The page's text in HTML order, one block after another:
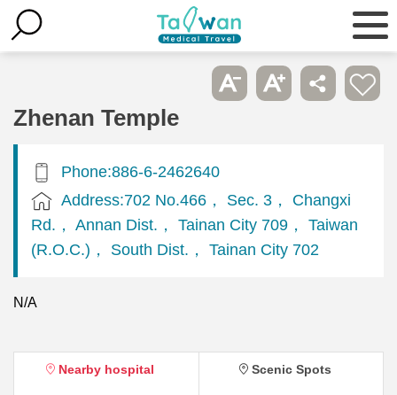
Zhenan Temple
Phone:886-6-2462640
Address:702 No.466， Sec. 3， Changxi
Rd.， Annan Dist.， Tainan City 709， Taiwan
(R.O.C.)， South Dist.， Tainan City 702
N/A
Nearby hospital Scenic Spots